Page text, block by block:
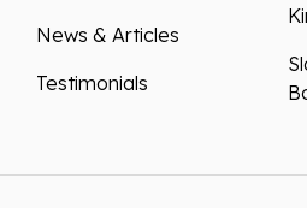
News & Articles
Testimonials